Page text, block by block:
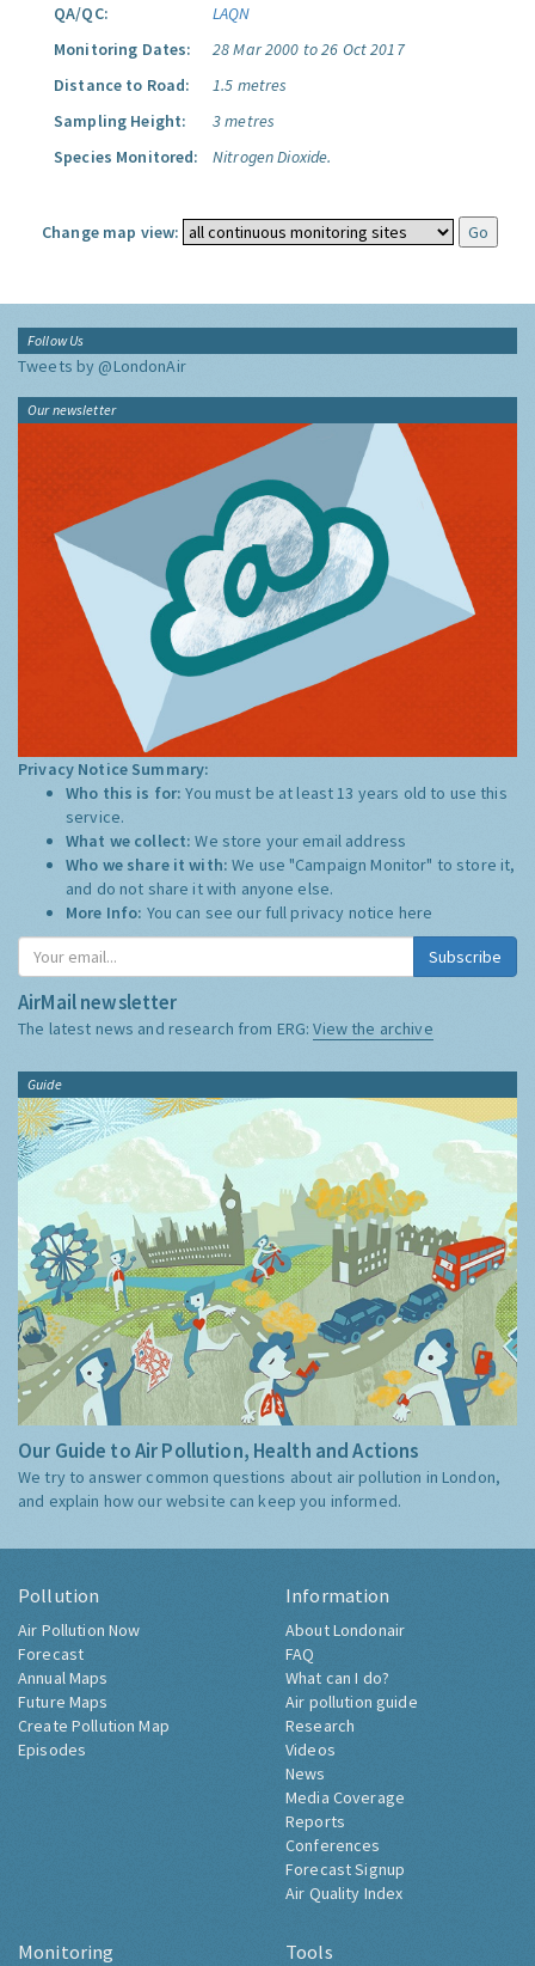
QA/QC:
LAQN
Monitoring Dates:
28 Mar 2000 to 26 Oct 2017
Distance to Road:
1.5 metres
Sampling Height:
3 metres
Species Monitored:
Nitrogen Dioxide.
Change map view:
Follow Us
Tweets by @LondonAir
Our newsletter
Privacy Notice Summary:
Who this is for:You must be at least 13 years old to use this
service.
What we collect:We store your email address
Who we share it with:We use "Campaign Monitor" to store it,
and do not share it with anyone else.
More Info: You can see our full privacy notice here
Subscribe
AirMail newsletter
The latest news and research from ERG:View the archive
Guide
Our Guide to Air Pollution, Health and Actions
We try to answer common questions about air pollution in London,
and explain how our website can keep you informed.
Pollution
Air Pollution Now
Forecast
Annual Maps
Future Maps
Create Pollution Map
Episodes
Information
About Londonair
FAQ
What can I do?
Air pollution guide
Research
Videos
News
Media Coverage
Reports
Conferences
Forecast Signup
Air Quality Index
Monitoring Tools